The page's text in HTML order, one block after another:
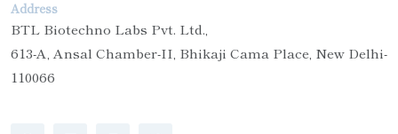
Address
BTL Biotechno Labs Pvt. Ltd.,
613-A, Ansal Chamber-II, Bhikaji Cama Place, New Delhi-
110066